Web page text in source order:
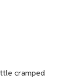
cramped